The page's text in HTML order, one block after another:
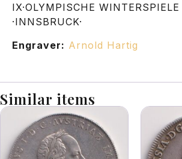
IX·OLYMPISCHE
·INNSBRUCK·
Engraver: Arnold Hartig
Similar items